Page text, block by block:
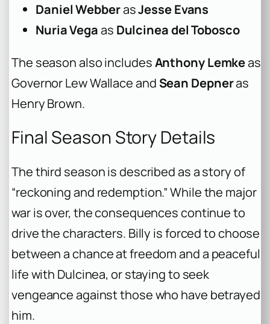
Daniel WebberasJesse Evans
Nuria Vegaas Dulcinea del Tobosco
The season also includesAnthony Lemkeas
Governor Lew Wallace and Sean Depneras
Henry Brown.
Final Season Story Details
The third season is described as a story of
“reckoning and redemption.” While the major
war is over, the consequences continue to
drive the characters. Billy is forced to choose
between a chance at freedom and a peaceful
life with Dulcinea, or staying to seek
vengeance against those who have betrayed
him.